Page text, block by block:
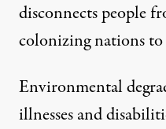
disconnects people
colonizing nations
Environmental
illnesses and